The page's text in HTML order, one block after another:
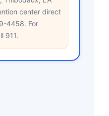
center direct
4458. For
911.